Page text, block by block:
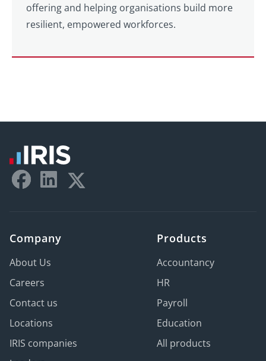
offering and helping organisations build more
resilient, empowered workforces.
Company
About Us
Careers
Contact us
Locations
IRIS companies
Products
Accountancy
HR
Payroll
Education
All products